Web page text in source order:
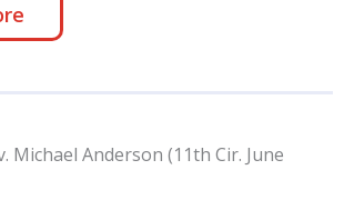
Michael Anderson (11th Cir. June